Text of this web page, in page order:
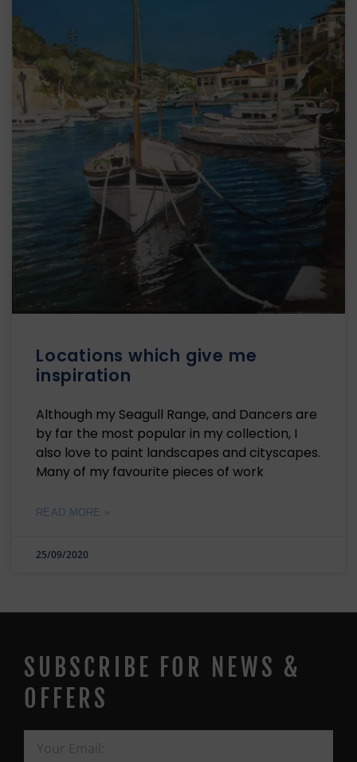
Locations which give me
inspiration
Although my Seagull Range, and Dancers are
by far the most popular in my collection, I
also love to paint landscapes and cityscapes.
Many of my favourite pieces of work
READ MORE »
25/09/2020
SUBSCRIBE FOR NEWS &
OFFERS